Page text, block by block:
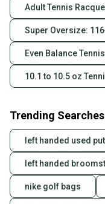
Adult Tennis
Super Oversize:
Even Balance
10.1 to 10.5 oz
Trending Searches
left handed used
left handed
nike golf bags